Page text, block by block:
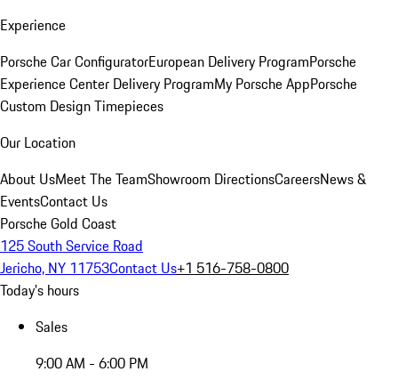
Experience
Porsche Car ConfiguratorEuropean Delivery ProgramPorsche
Experience Center Delivery ProgramMy Porsche AppPorsche
Custom Design Timepieces
Our Location
About UsMeet The TeamShowroom DirectionsCareersNews &
EventsContact Us
Porsche Gold Coast
125 South Service Road
Jericho, NY 11753Contact Us+1 516-758-0800
Today's hours
Sales
9:00 AM - 6:00 PM